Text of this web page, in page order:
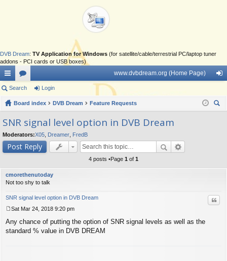
DVB Dream: TV Application for Windows (for satellite/cable/terrestrial PC/laptop tuner
addons - PCI cards or USB boxes)
ui
ck
lin
ks
or
u
m
s
www.dvbdream.org (Home Page)
in
Search Login
Board index DVB Dream
Feature Requests
SNR signal level option in DVB Dream
Moderators:X05 Dreamer FredB
Post Reply
4 posts •Page 1 of 1
cmorethenutoday
Not too shy to talk
SNR signal level option in DVB Dream
o
s
Sat Mar 24, 2018 9:20 pm
Any chance of putting the option of SNR signal levels as well as the
standard % value in DVB DREAM